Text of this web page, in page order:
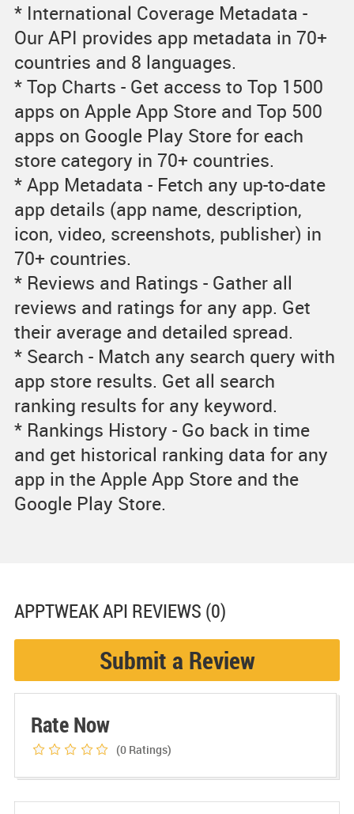
* International Coverage Metadata -
Our API provides app metadata in 70+
countries and 8 languages.
* Top Charts - Get access to Top 1500
apps on Apple App Store and Top 500
apps on Google Play Store for each
store category in 70+ countries.
* App Metadata - Fetch any up-to-date
app details (app name, description,
icon, video, screenshots, publisher) in
70+ countries.
* Reviews and Ratings - Gather all
reviews and ratings for any app. Get
their average and detailed spread.
* Search - Match any search query with
app store results. Get all search
ranking results for any keyword.
* Rankings History - Go back in time
and get historical ranking data for any
app in the Apple App Store and the
Google Play Store.
APPTWEAK API REVIEWS (0)
Submit a Review
Rate Now
(0 Ratings)